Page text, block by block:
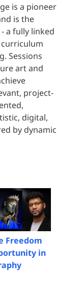
is a pioneer
is the
a fully linked
Sessions
art and
project-
digital,
by dynamic
Freedom
in